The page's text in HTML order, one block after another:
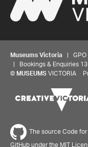
Museums Victoria | GPO
| Bookings & Enquiries
© MUSEUMS VICTORIA
The source Code
GitHub under the MIT